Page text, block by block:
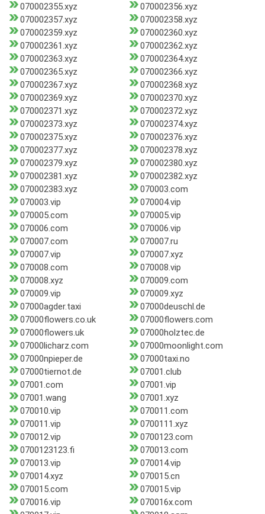
070002355.xyz
070002356.xyz
070002357.xyz
070002358.xyz
070002359.xyz
070002360.xyz
070002361.xyz
070002362.xyz
070002363.xyz
070002364.xyz
070002365.xyz
070002366.xyz
070002367.xyz
070002368.xyz
070002369.xyz
070002370.xyz
070002371.xyz
070002372.xyz
070002373.xyz
070002374.xyz
070002375.xyz
070002376.xyz
070002377.xyz
070002378.xyz
070002379.xyz
070002380.xyz
070002381.xyz
070002382.xyz
070002383.xyz
070003.com
070003.vip
070004.vip
070005.com
070005.vip
070006.com
070006.vip
070007.com
070007.ru
070007.vip
070007.xyz
070008.com
070008.vip
070008.xyz
070009.com
070009.vip
070009.xyz
07000agder.taxi
07000deuschl.de
07000flowers.co.uk
07000flowers.com
07000flowers.uk
07000holztec.de
07000licharz.com
07000moonlight.com
07000npieper.de
07000taxi.no
07000tiernot.de
07001.club
07001.com
07001.vip
07001.wang
07001.xyz
070010.vip
070011.com
070011.vip
0700111.xyz
070012.vip
0700123.com
0700123123.fi
070013.com
070013.vip
070014.vip
070014.xyz
070015.cn
070015.com
070015.vip
070016.vip
070016x.com